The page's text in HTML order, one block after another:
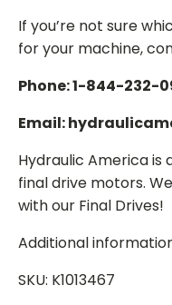
If you’re not sure
for your machine,
Phone: 1-844-232-
Email:
Hydraulic America is
final drive motors.
with our Final Drives!
Additional
SKU: K1013467